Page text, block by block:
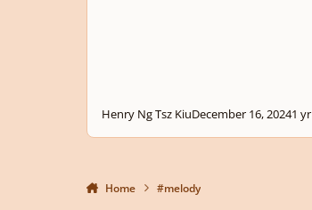
Henry Ng Tsz KiuDecember 16, 20241 yr
Home #melody